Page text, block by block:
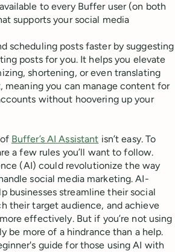
to every Buffer user (on both
supports your social media
scheduling posts faster by suggesting
posts for you. It helps you elevate
shortening, or even translating
meaning you can manage content for
without hoovering up your
Buffer’s AI Assistant isn’t easy. To
a few rules you’ll want to follow.
(AI) could revolutionize the way
social media marketing. AI-
businesses streamline their social
their target audience, and achieve
effectively. But if you’re not using
be more of a hindrance than a help.
guide for those using AI with